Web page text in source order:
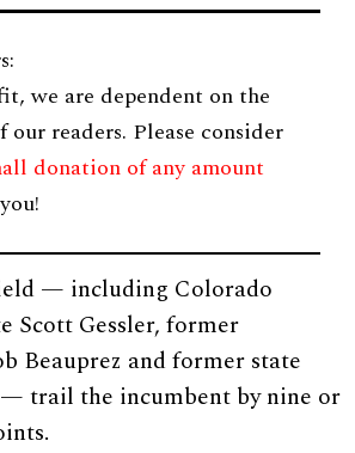
we are dependent on the
our readers. Please consider
donation of any amount
— including Colorado
Scott Gessler, former
Beauprez and former state
trail the incumbent by nine or